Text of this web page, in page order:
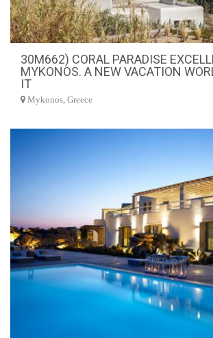
30M662) CORAL PARADISE
MYKONOS. A NEW VACATION
IT
Mykonos, Greece